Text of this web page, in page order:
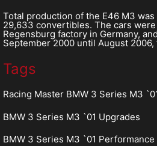
Total production of the E46 M3 was
29,633 convertibles. The cars
Regensburg factory in Germany,
September 2000 until August
Tags
Racing Master BMW 3 Series M3
BMW 3 Series M3 `01 Upgrades
BMW 3 Series M3 `01 Performance